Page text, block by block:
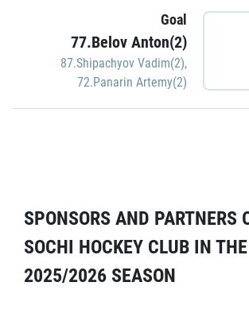
Goal
77.Belov Anton(2)
87.Shipachyov Vadim(2),
72.Panarin Artemy(2)
SPONSORS AND PARTNERS
SOCHI HOCKEY CLUB IN THE
2025/2026 SEASON